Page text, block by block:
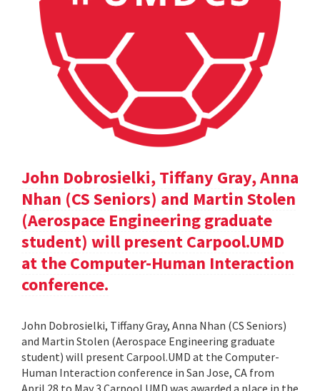
John Dobrosielki, Tiffany Gray, Anna
Nhan (CS Seniors) and Martin Stolen
(Aerospace Engineering graduate
student) will present Carpool.UMD
at the Computer-Human Interaction
conference.
John Dobrosielki, Tiffany Gray, Anna Nhan (CS Seniors)
and Martin Stolen (Aerospace Engineering graduate
student) will present Carpool.UMD at the Computer-
Human Interaction conference in San Jose, CA from